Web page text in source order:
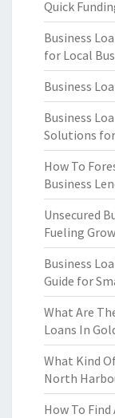
Quick
Business
for Local
Business
Business
Solutions for
How To
Business
Unsecured
Fueling
Business
Guide for
What Are
Loans In
What Kind
North
How To Find